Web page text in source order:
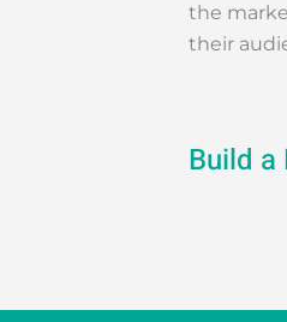
the
their
Build a